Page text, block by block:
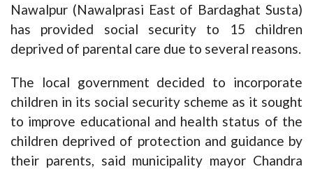
Nawalpur (Nawalprasi East of Bardaghat Susta)
has provided social security to 15 children
deprived of parental care due to several reasons.
The local government decided to incorporate
children in its social security scheme as it sought
to improve educational and health status of the
children deprived of protection and guidance by
their parents, said municipality mayor Chandra